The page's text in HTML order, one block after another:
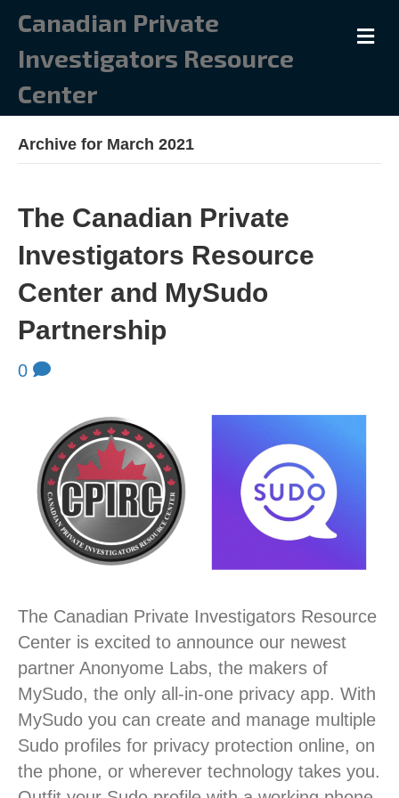
Canadian Private
Investigators Resource
Center
Archive for March 2021
The Canadian Private
Investigators Resource
Center and MySudo
Partnership
0
The Canadian Private Investigators Resource
Center is excited to announce our newest
partner Anonyome Labs, the makers of
MySudo, the only all-in-one privacy app. With
MySudo you can create and manage multiple
Sudo profiles for privacy protection online, on
the phone, or wherever technology takes you.